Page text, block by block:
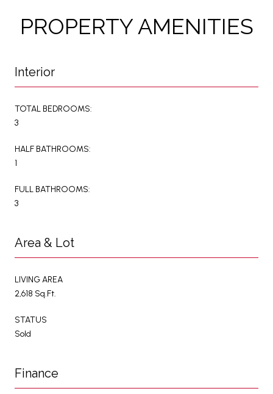
PROPERTY AMENITIES
Interior
TOTAL BEDROOMS:
3
HALF BATHROOMS:
1
FULL BATHROOMS:
3
Area & Lot
LIVING AREA
2,618 Sq.Ft.
STATUS
Sold
Finance